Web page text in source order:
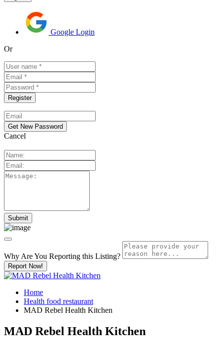
Google Login
Or
Cancel
Why Are You Reporting this Listing?
Report Now!
Home
Health food restaurant
MAD Rebel Health Kitchen
MAD Rebel Health Kitchen